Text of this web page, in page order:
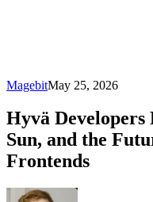
MagebitMay 25, 2026
Hyvä Developers
Sun, and the
Frontends